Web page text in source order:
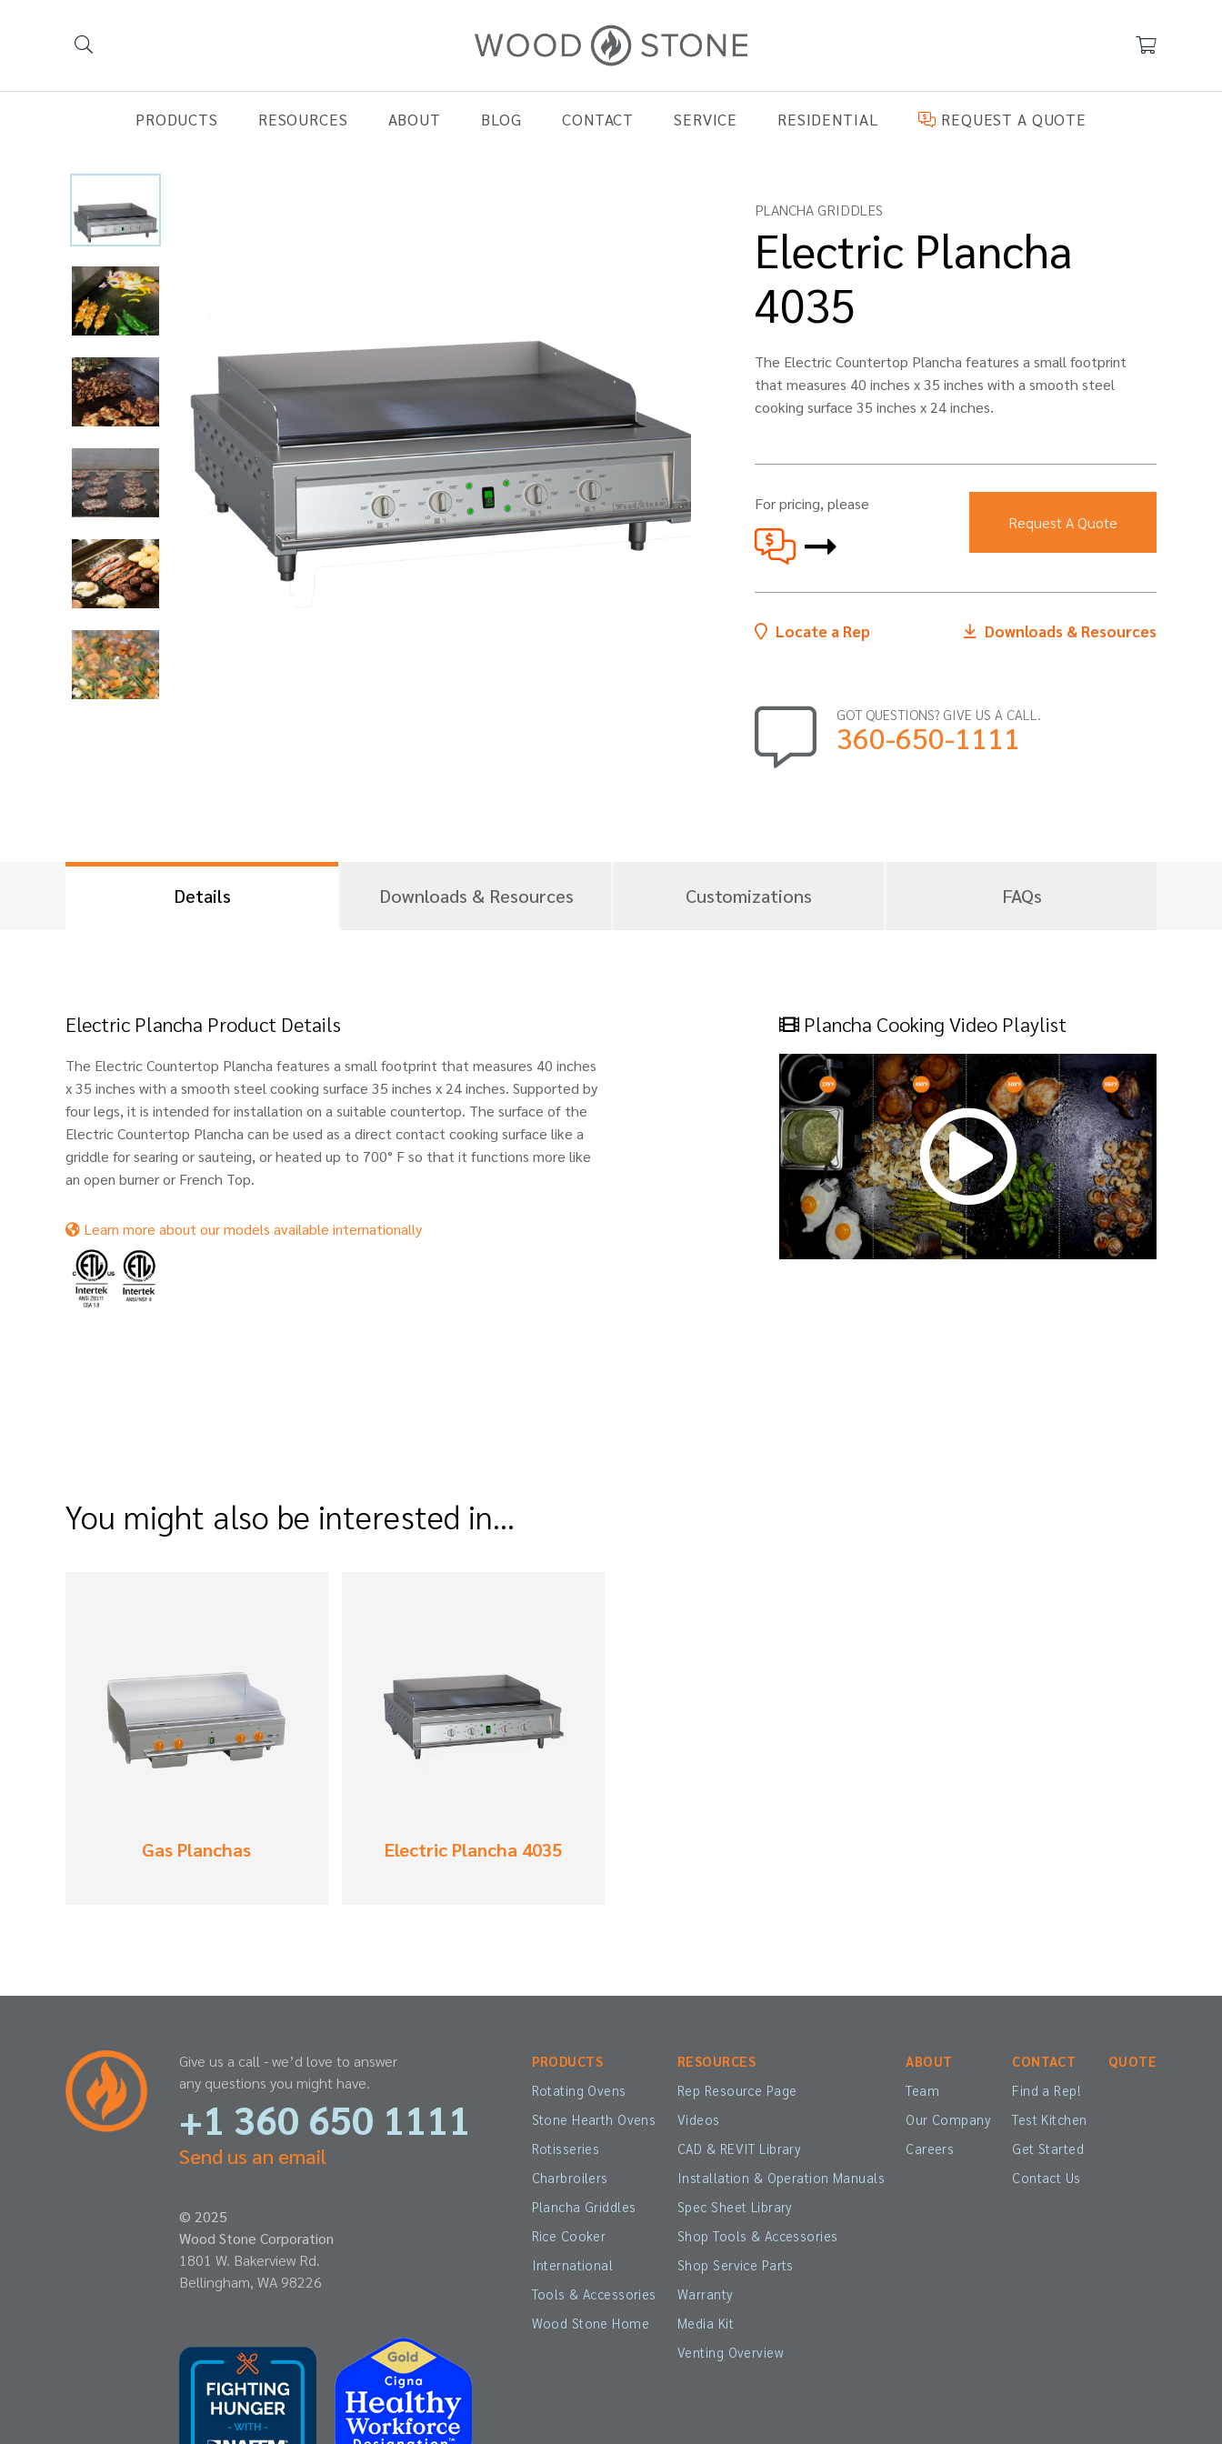
PRODUCTS RESOURCES ABOUT BLOG CONTACT SERVICE RESIDENTIAL REQUEST A QUOTE
PLANCHA GRIDDLES
Electric Plancha
4035
The Electric Countertop Plancha features a small footprint
that measures 40 inches x 35 inches with a smooth steel
cooking surface 35 inches x 24 inches.
For pricing, please
Request A Quote
Locate a Rep Downloads & Resources
GOT QUESTIONS? GIVE US A CALL.
360-650-1111
Details Downloads & Resources Customizations FAQs
Electric Plancha Product Details
The Electric Countertop Plancha features a small footprint that measures 40 inches
x 35 inches with a smooth steel cooking surface 35 inches x 24 inches. Supported by
four legs, it is intended for installation on a suitable countertop. The surface of the
Electric Countertop Plancha can be used as a direct contact cooking surface like a
griddle for searing or sauteing, or heated up to 700° F so that it functions more like
an open burner or French Top.
Learn more about our models available internationally
Plancha Cooking Video Playlist
You might also be interested in…
Gas Planchas Electric Plancha 4035
Give us a call - we’d love to answer
any questions you might have.
+1 360 650 1111
Send us an email
© 2025
Wood Stone Corporation
1801 W. Bakerview Rd.
Bellingham, WA 98226
PRODUCTS
Rotating Ovens
Stone Hearth Ovens
Rotisseries
Charbroilers
Plancha Griddles
Rice Cooker
International
Tools & Accessories
Wood Stone Home
RESOURCES
Rep Resource Page
Videos
CAD & REVIT Library
Installation & Operation Manuals
Spec Sheet Library
Shop Tools & Accessories
Shop Service Parts
Warranty
Media Kit
Venting Overview
ABOUT
Team
Our Company
Careers
CONTACT
Find a Rep!
Test Kitchen
Get Started
Contact Us
QUOTE